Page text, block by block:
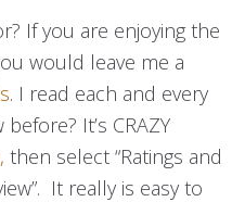
If you are enjoying the
would leave me a
. I read each and every
It’s CRAZY
then select “Ratings and
It really is easy to